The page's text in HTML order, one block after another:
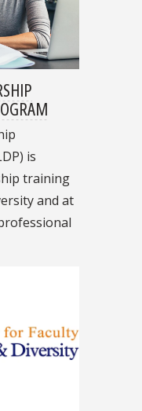
is
training
and at